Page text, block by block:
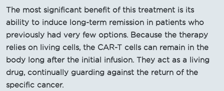
The most significant benefit of this treatment is its
ability to induce long-term remission in patients who
previously had very few options. Because the therapy
relies on living cells, the CAR-T cells can remain in the
body long after the initial infusion. They act as a living
drug, continually guarding against the return of the
specific cancer.